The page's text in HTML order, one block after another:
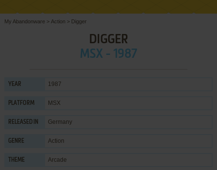
My Abandonware > Action > Digger
DIGGER
MSX - 1987
YEAR 1987
PLATFORM MSX
RELEASED IN Germany
GENRE Action
THEME Arcade